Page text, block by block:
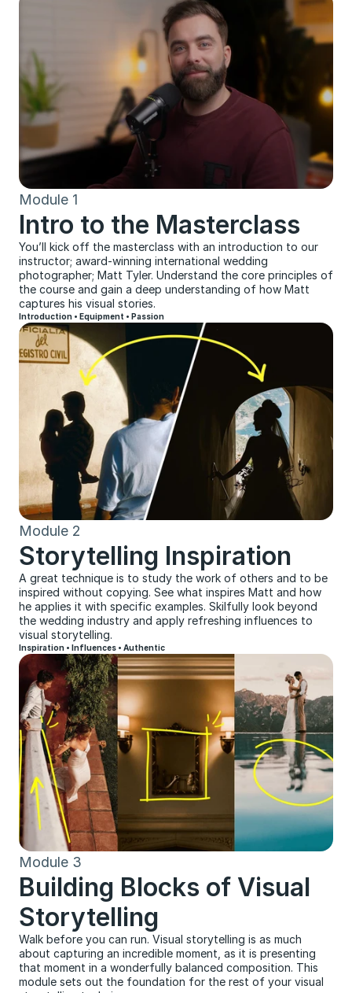
Module 1
Intro to the Masterclass
You’ll kick off the masterclass with an introduction to our
instructor; award-winning international wedding
photographer; Matt Tyler. Understand the core principles of
the course and gain a deep understanding of how Matt
captures his visual stories.
Introduction • Equipment • Passion
Module 2
Storytelling Inspiration
A great technique is to study the work of others and to be
inspired without copying. See what inspires Matt and how
he applies it with specific examples. Skilfully look beyond
the wedding industry and apply refreshing influences to
visual storytelling.
Inspiration • Influences • Authentic
Module 3
Building Blocks of Visual
Storytelling
Walk before you can run. Visual storytelling is as much
about capturing an incredible moment, as it is presenting
that moment in a wonderfully balanced composition. This
module sets out the foundation for the rest of your visual